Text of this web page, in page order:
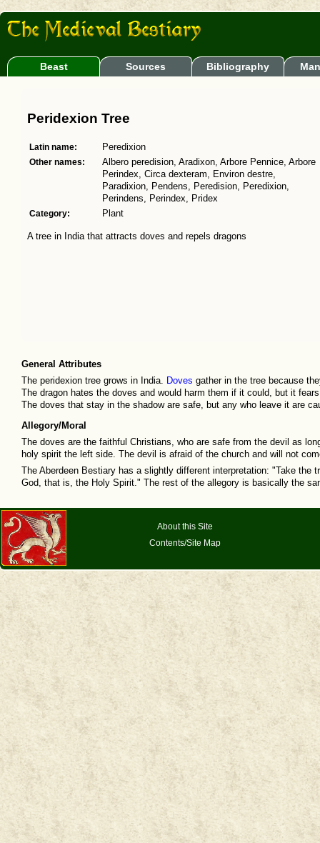
Beast Sources Bibliography
Peridexion Tree
Latin name:
Peredixion
Other names:
Albero peredision, Aradixon, Arbore Pennice, Arbore
Perindex, Circa dexteram, Environ destre,
Paradixion, Pendens, Peredision, Peredixion,
Perindens, Perindex, Pridex
Category:
Plant
A tree in India that attracts doves and repels dragons
General Attributes
The peridexion tree grows in India. Doves gather in the tree because
The dragon hates the doves and would harm them if it could, but it
The doves that stay in the shadow are safe, but any who leave it are
Allegory/Moral
The doves are the faithful Christians, who are safe from the devil as
holy spirit the left side. The devil is afraid of the church and will not
The Aberdeen Bestiary has a slightly different interpretation: "Take
God, that is, the Holy Spirit." The rest of the allegory is basically the
About this Site
Contents/Site Map